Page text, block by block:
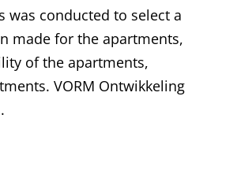
was conducted to select a
made for the apartments,
of the apartments,
VORM Ontwikkeling